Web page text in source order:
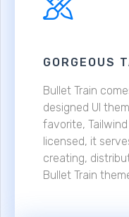
GORGEOUS
Bullet Train
designed UI
favorite,
licensed, it
creating,
Bullet Train